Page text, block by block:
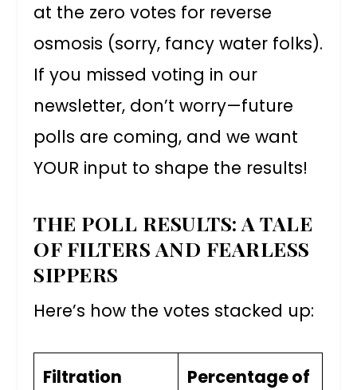
at the zero votes for reverse
osmosis (sorry, fancy water folks).
If you missed voting in our
newsletter, don’t worry—future
polls are coming, and we want
YOUR input to shape the results!
THE POLL RESULTS: A TALE
OF FILTERS AND FEARLESS
SIPPERS
Here’s how the votes stacked up:
Filtration
Percentage of